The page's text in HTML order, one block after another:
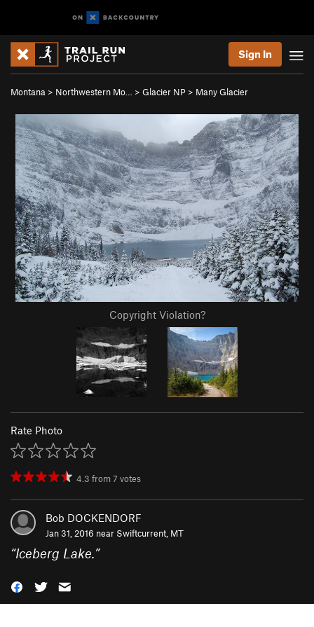
Sign In
Montana > Northwestern Mo… > Glacier NP > Many Glacier
Copyright Violation?
Rate Photo
4.3 from7 votes
Bob DOCKENDORF
Jan 31, 2016 near Swiftcurrent, MT
“Iceberg Lake.”